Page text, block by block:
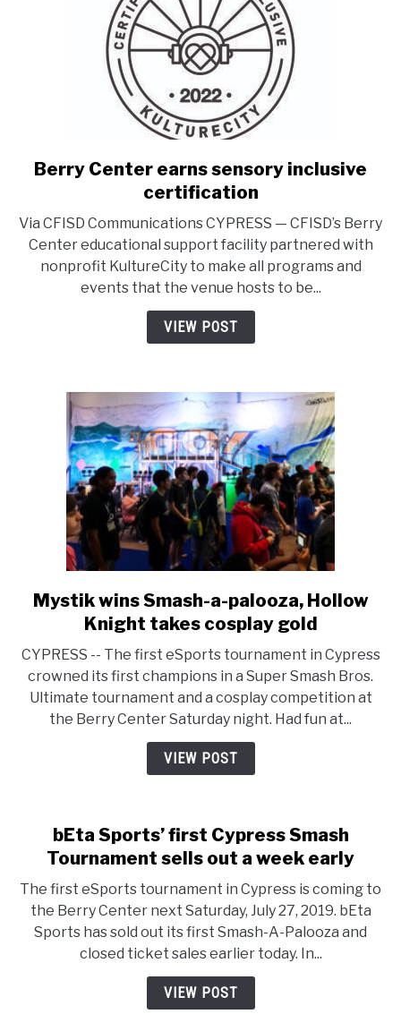
link
to
Center
earns
sensory
inclusive
certification
Berry Center earns sensory inclusive
certification
Via CFISD Communications CYPRESS — CFISD’s Berry
Center educational support facility partnered with
nonprofit KultureCity to make all programs and
events that the venue hosts to be...
VIEW POST
link
to
wins
Smash-
a-
palooza,
Hollow
gold
Mystik wins Smash-a-palooza, Hollow
Knight takes cosplay gold
CYPRESS -- The first eSports tournament in Cypress
crowned its first champions in a Super Smash Bros.
Ultimate tournament and a cosplay competition at
the Berry Center Saturday night. Had fun at...
VIEW POST
bEta Sports’ first Cypress Smash
Tournament sells out a week early
The first eSports tournament in Cypress is coming to
the Berry Center next Saturday, July 27, 2019. bEta
Sports has sold out its first Smash-A-Palooza and
closed ticket sales earlier today. In...
VIEW POST